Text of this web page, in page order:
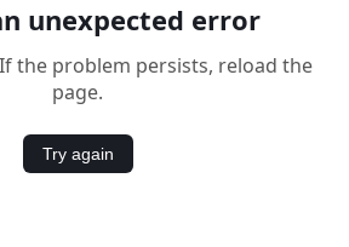
unexpected error
the problem persists, reload the
page.
Try again